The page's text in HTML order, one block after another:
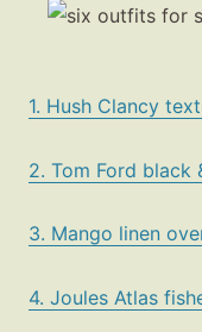
1. Hush Clancy
2. Tom Ford black
3. Mango linen
4. Joules Atlas